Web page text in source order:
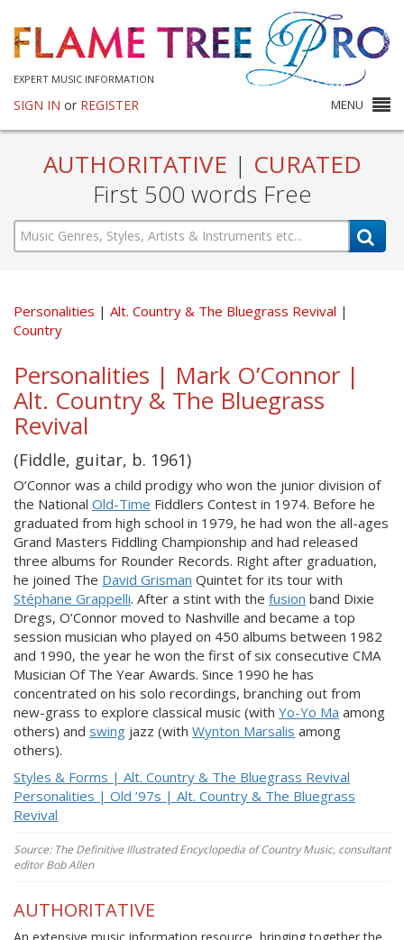
EXPERT MUSIC INFORMATION
SIGN IN or REGISTER MENU
AUTHORITATIVE | CURATED
First 500 words Free
Personalities
Alt. Country & The Bluegrass Revival
Country
Personalities | Mark O’Connor |
Alt. Country & The Bluegrass
Revival
(Fiddle, guitar, b. 1961)
O’Connor was a child prodigy who won the junior division of
the National Old-Time Fiddlers Contest in 1974. Before he
graduated from high school in 1979, he had won the all-ages
Grand Masters Fiddling Championship and had released
three albums for Rounder Records. Right after graduation,
he joined The David Grisman Quintet for its tour with
Stéphane Grappelli. After a stint with the fusion band Dixie
Dregs, O’Connor moved to Nashville and became a top
session musician who played on 450 albums between 1982
and 1990, the year he won the first of six consecutive CMA
Musician Of The Year Awards. Since 1990 he has
concentrated on his solo recordings, branching out from
new-grass to explore classical music (with Yo-Yo Ma among
others) and swing jazz (with Wynton Marsalis among
others).
Styles & Forms | Alt. Country & The Bluegrass Revival
Personalities | Old ’97s | Alt. Country & The Bluegrass
Revival
Source: The Definitive Illustrated Encyclopedia of Country Music, consultant
editor Bob Allen
AUTHORITATIVE
An extensive music information resource, bringing together the